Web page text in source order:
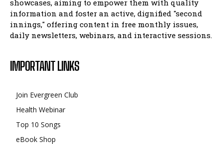
showcases, aiming to empower them with quality
information and foster an active, dignified "second
innings," offering content in free monthly issues,
daily newsletters, webinars, and interactive sessions.
IMPORTANT LINKS
Join Evergreen Club
Health Webinar
Top 10 Songs
eBook Shop